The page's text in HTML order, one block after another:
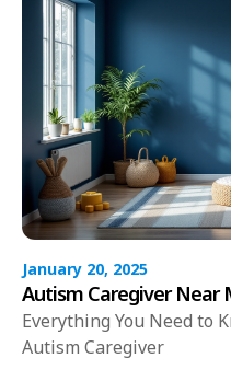
January 20, 2025
Autism Caregiver Near
Everything You Need to
Autism Caregiver